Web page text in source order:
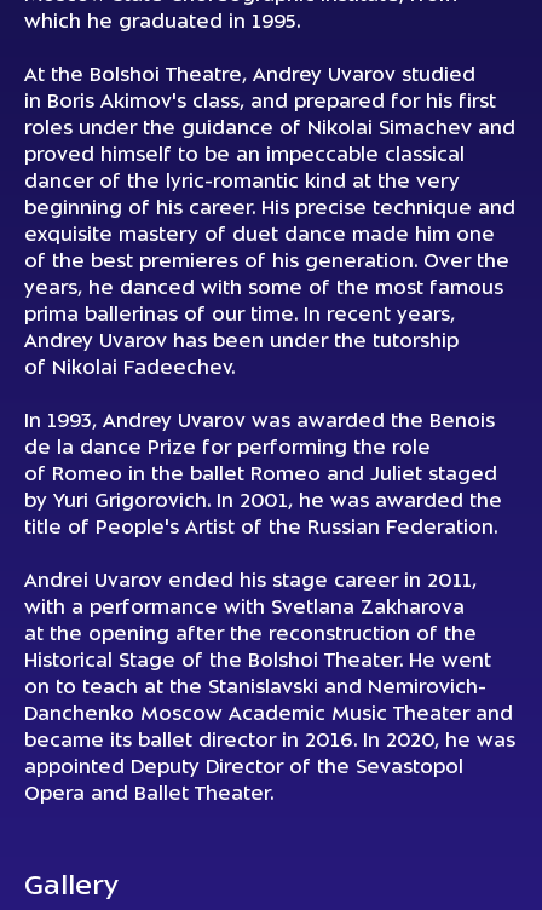
which he graduated in 1995.
At the Bolshoi Theatre, Andrey Uvarov studied
in Boris Akimov's class, and prepared for his first
roles under the guidance of Nikolai Simachev and
proved himself to be an impeccable classical
dancer of the lyric-romantic kind at the very
beginning of his career. His precise technique and
exquisite mastery of duet dance made him one
of the best premieres of his generation. Over the
years, he danced with some of the most famous
prima ballerinas of our time. In recent years,
Andrey Uvarov has been under the tutorship
of Nikolai Fadeechev.
In 1993, Andrey Uvarov was awarded the Benois
de la dance Prize for performing the role
of Romeo in the ballet Romeo and Juliet staged
by Yuri Grigorovich. In 2001, he was awarded the
title of People's Artist of the Russian Federation.
Andrei Uvarov ended his stage career in 2011,
with a performance with Svetlana Zakharova
at the opening after the reconstruction of the
Historical Stage of the Bolshoi Theater. He went
on to teach at the Stanislavski and Nemirovich-
Danchenko Moscow Academic Music Theater and
became its ballet director in 2016. In 2020, he was
appointed Deputy Director of the Sevastopol
Opera and Ballet Theater.
Gallery